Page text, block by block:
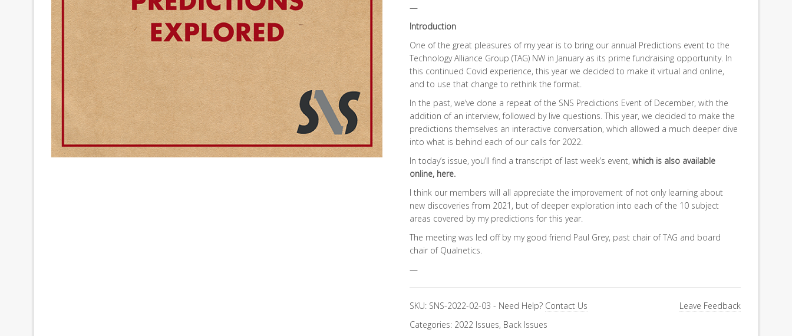
—
Introduction
One of the great pleasures of my year is to bring our annual Predictions event to the
Technology Alliance Group (TAG) NW in January as its prime fundraising opportunity. In
this continued Covid experience, this year we decided to make it virtual and online,
and to use that change to rethink the format.
In the past, we’ve done a repeat of the SNS Predictions Event of December, with the
addition of an interview, followed by live questions. This year, we decided to make the
predictions themselves an interactive conversation, which allowed a much deeper dive
into what is behind each of our calls for 2022.
In today’s issue, you’ll find a transcript of last week’s event,which is also available
online, here.
I think our members will all appreciate the improvement of not only learning about
new discoveries from 2021, but of deeper exploration into each of the 10 subject
areas covered by my predictions for this year.
The meeting was led off by my good friend Paul Grey, past chair of TAG and board
chair of Qualnetics.
—
SKU: SNS-2022-02-03 - Need Help? Contact Us
Leave Feedback
Categories: 2022 Issues, Back Issues